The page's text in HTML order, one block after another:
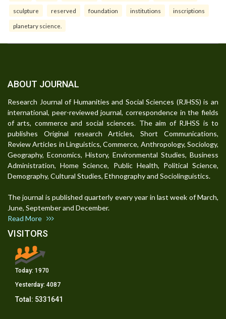
sculpture reserved foundation institutions inscriptions
planetary science.
ABOUT JOURNAL
Research Journal of Humanities and Social Sciences (RJHSS) is an
international, peer-reviewed journal, correspondence in the fields
of arts, commerce and social sciences. The aim of RJHSS is to
publishes Original research Articles, Short Communications,
Review Articles in Linguistics, Commerce, Anthropology, Sociology,
Geography, Economics, History, Environmental Studies, Business
Administration, Home Science, Public Health, Political Science,
Demography, Cultural Studies, Ethnography and Sociolinguistics.
The journal is published quarterly every year in last week of March,
June, September and December.
Read More
VISITORS
Today: 1970
Yesterday: 4087
Total: 5331641